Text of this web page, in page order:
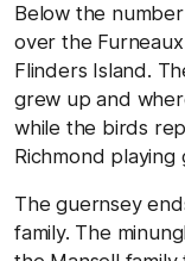
Below the
over the
Flinders Island.
grew up and
while the birds
Richmond playing
The guernsey
family. The